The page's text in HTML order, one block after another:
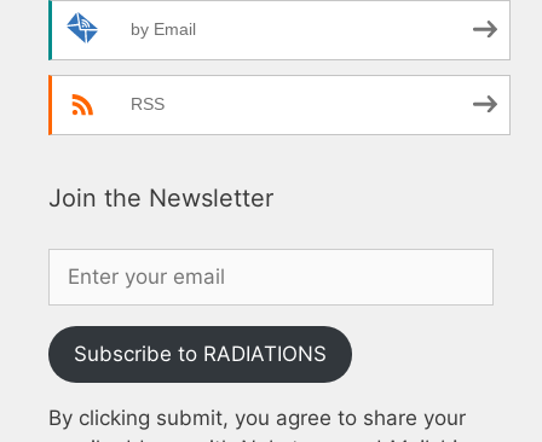
by Email
RSS
Join the Newsletter
Subscribe to RADIATIONS
By clicking submit, you agree to share your